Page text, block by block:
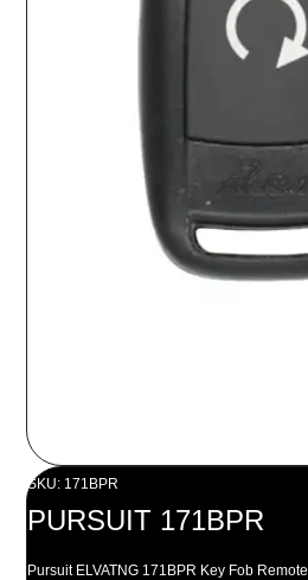
SKU: 171BPR
PURSUIT 171BPR
Pursuit ELVATNG 171BPR Key Fob Remote